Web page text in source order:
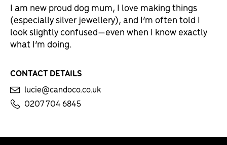
I am new proud dog mum, I love making things
(especially silver jewellery), and I’m often told I
look slightly confused—even when I know exactly
what I’m doing.
CONTACT DETAILS
lucie@candoco.co.uk
0207 704 6845